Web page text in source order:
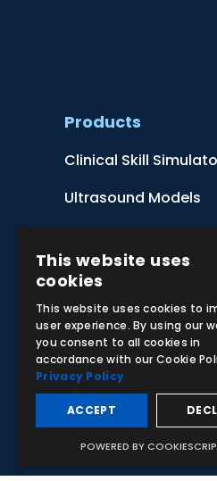
Products
Clinical Skill
Ultrasound Models
Botanical Models
Zoological Models
Anatomical Charts
© 2026 Adam,Rouilly Ltd,
Carbon Reduction Plan|
This website uses
cookies
This website uses cookies to
user experience. By using our
you consent to all cookies in
accordance with our Cookie
Privacy Policy
ACCEPT
POWERED BY